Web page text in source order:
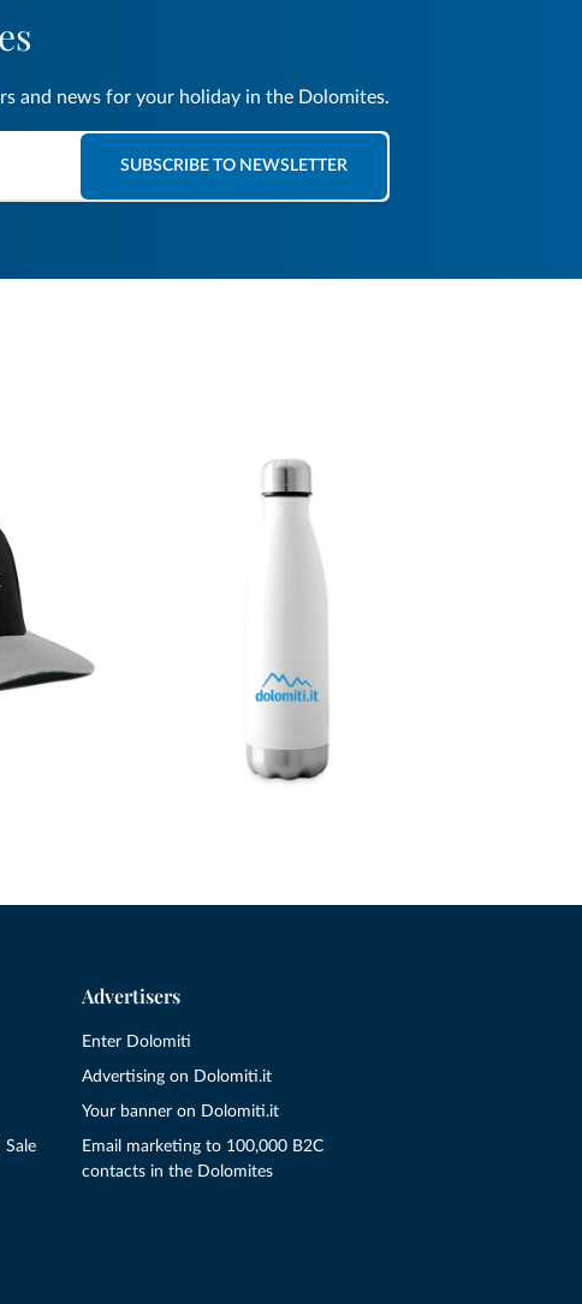
and news for your holiday in the Dolomites.
SUBSCRIBE TO NEWSLETTER
Sale
Advertisers
Enter Dolomiti
Advertising on Dolomiti.it
Your banner on Dolomiti.it
Email marketing to 100,000 B2C
contacts in the Dolomites